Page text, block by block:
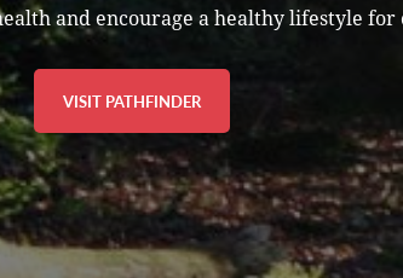
and encourage a healthy lifestyle for
VISIT PATHFINDER